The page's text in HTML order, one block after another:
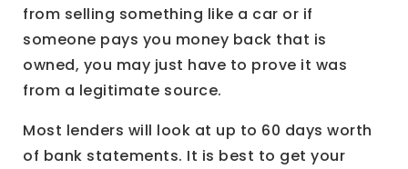
from selling something like a car or if
someone pays you money back that is
owned, you may just have to prove it was
from a legitimate source.
Most lenders will look at up to 60 days worth
of bank statements. It is best to get your